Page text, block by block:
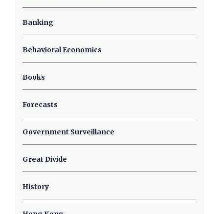
Banking
Behavioral Economics
Books
Forecasts
Government Surveillance
Great Divide
History